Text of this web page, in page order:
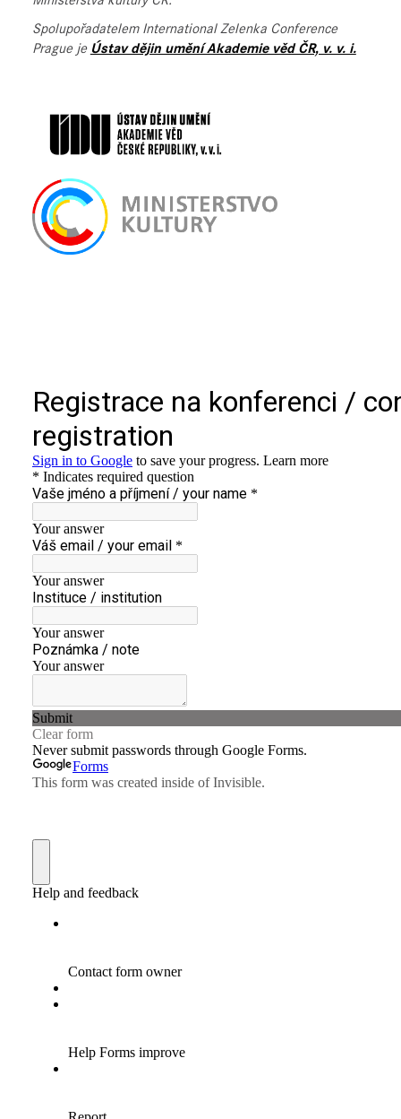
Spolupořadatelem International Zelenka Conference
Prague je Ústav dějin umění Akademie věd ČR, v. v. i.